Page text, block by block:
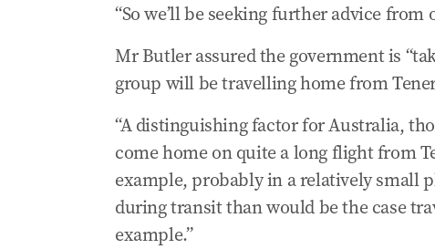
“So we’ll be seeking further advice
Mr Butler assured the government is
group will be travelling home from
“A distinguishing factor for Australia,
come home on quite a long flight from
example, probably in a relatively small
during transit than would be the case
example.”